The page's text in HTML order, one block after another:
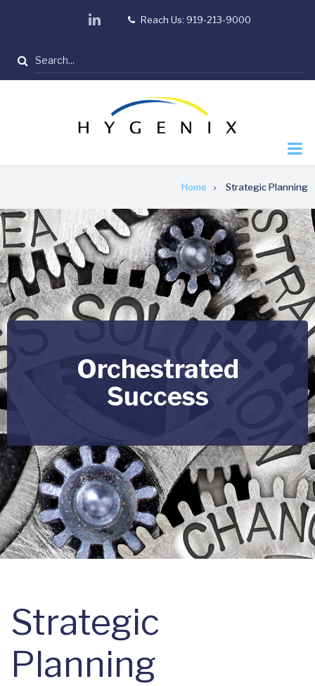
content
linkedin
telReach Us: 919-213-9000
Search
Home Strategic Planning
Orchestrated
Success
Strategic
Planning